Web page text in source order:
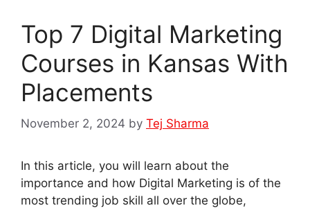
Top 7 Digital Marketing
Courses in Kansas With
Placements
November 2, 2024 by Tej Sharma
In this article, you will learn about the
importance and how Digital Marketing is of the
most trending job skill all over the globe,